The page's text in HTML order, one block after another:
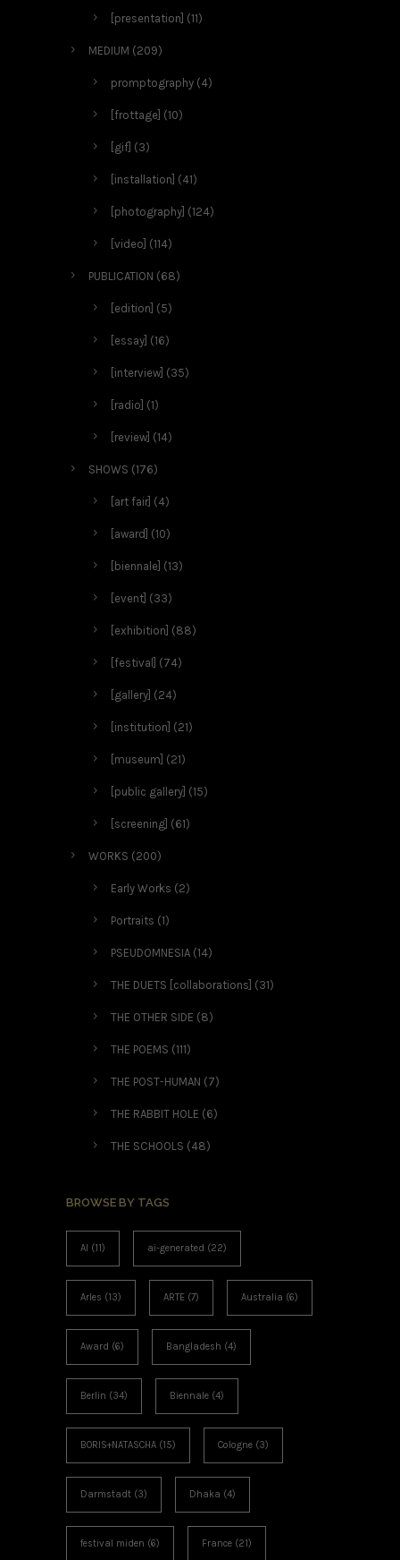
[presentation] (11)
MEDIUM (209)
promptography (4)
[frottage] (10)
[gif] (3)
[installation] (41)
[photography] (124)
[video] (114)
PUBLICATION (68)
[edition] (5)
[essay] (16)
[interview] (35)
[radio] (1)
[review] (14)
SHOWS (176)
[art fair] (4)
[award] (10)
[biennale] (13)
[event] (33)
[exhibition] (88)
[festival] (74)
[gallery] (24)
[institution] (21)
[museum] (21)
[public gallery] (15)
[screening] (61)
WORKS (200)
Early Works (2)
Portraits (1)
PSEUDOMNESIA (14)
THE DUETS [collaborations] (31)
THE OTHER SIDE (8)
THE POEMS (111)
THE POST-HUMAN (7)
THE RABBIT HOLE (6)
THE SCHOOLS (48)
BROWSE BY TAGS
AI (11) ai-generated (22)
Arles (13) ARTE (7) Australia (6)
Award (6) Bangladesh (4)
Berlin (34) Biennale (4)
BORIS+NATASCHA (15) Cologne (3)
Darmstadt (3) Dhaka (4)
festival miden (6) France (21)